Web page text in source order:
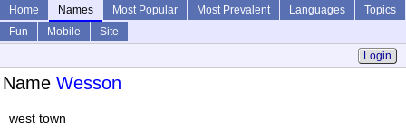
Home Names Most Popular Most Prevalent Languages
Topics
Fun
Mobile
Site
Login
Name Wesson
west town